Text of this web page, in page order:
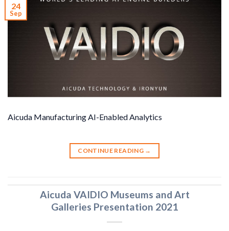
24
Sep
Aicuda Manufacturing AI-Enabled Analytics
CONTINUE READING →
Aicuda VAIDIO Museums and Art
Galleries Presentation 2021